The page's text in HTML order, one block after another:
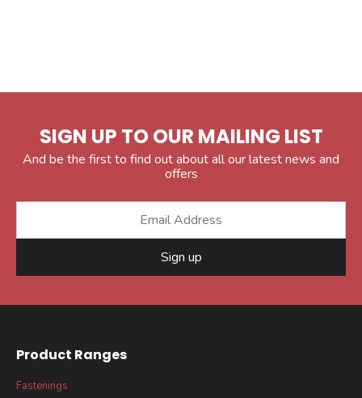
SIGN UP TO OUR MAILING LIST
And be the first to find out about all our latest news and
offers
Sign up
Product Ranges
Fastenings